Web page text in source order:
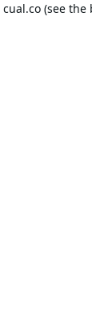
cual.co(see the